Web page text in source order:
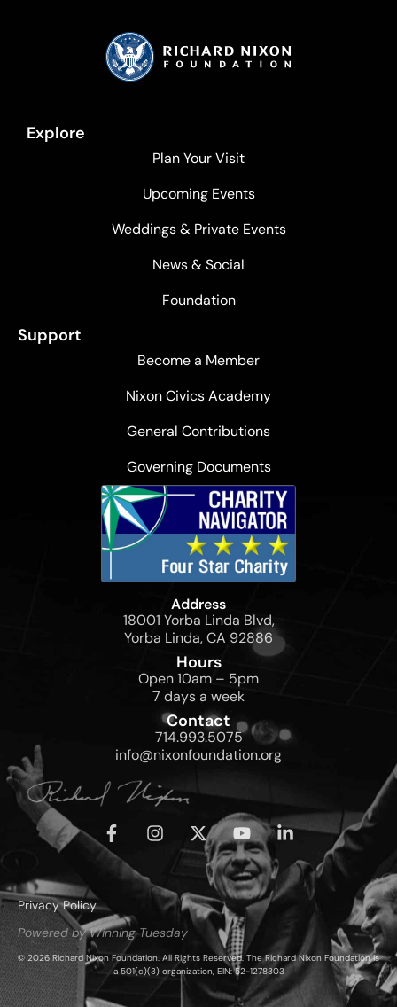
Explore
Plan Your Visit
Upcoming Events
Weddings & Private Events
News & Social
Foundation
Support
Become a Member
Nixon Civics Academy
General Contributions
Governing Documents
Address
18001 Yorba Linda Blvd,
Yorba Linda, CA 92886
Hours
Open 10am – 5pm
7 days a week
Contact
714.993.5075
info@nixonfoundation.org
Privacy Policy
Powered by Winning Tuesday
© 2026 Richard Nixon Foundation. All Rights Reserved. The Richard Nixon Foundation is
a 501(c)(3) organization, EIN: 52-1278303